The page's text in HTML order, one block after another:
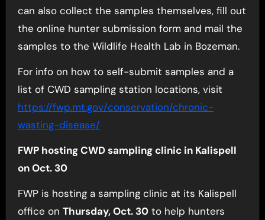
can also collect the samples themselves, fill out
the online hunter submission form and mail the
samples to the Wildlife Health Lab in Bozeman.
For info on how to self-submit samples and a
list of CWD sampling station locations, visit
https://fwp.mt.gov/conservation/chronic-
wasting-disease/
FWP hosting CWD sampling clinic in Kalispell
on Oct. 30
FWP is hosting a sampling clinic at its Kalispell
office on Thursday, Oct. 30to help hunters